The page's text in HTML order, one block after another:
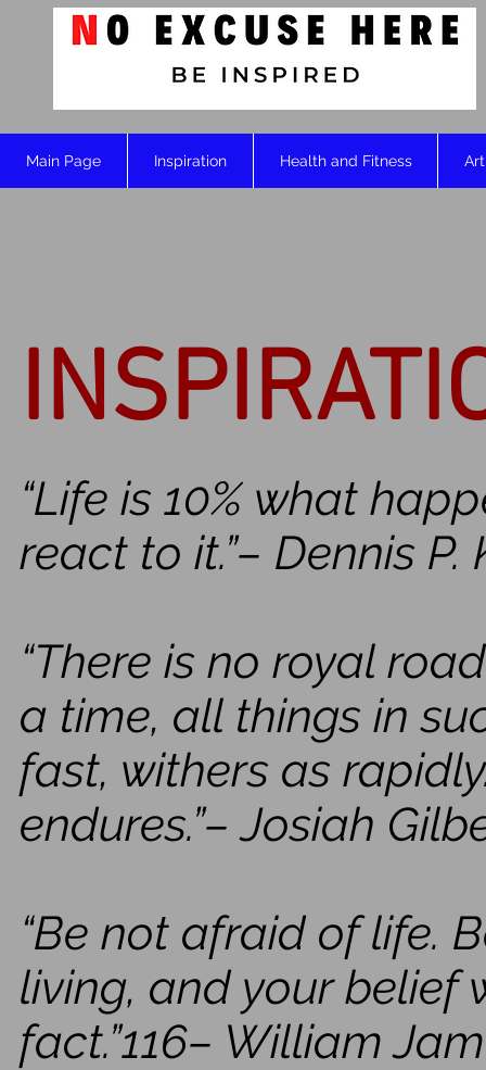
Main Page Inspiration Health and Fitness
“Life is 10% what
react to it.”– Dennis P.
“There is no royal
a time, all things in
fast, withers as
endures.”– Josiah
“Be not afraid of life.
living, and your belief
fact.”116– William